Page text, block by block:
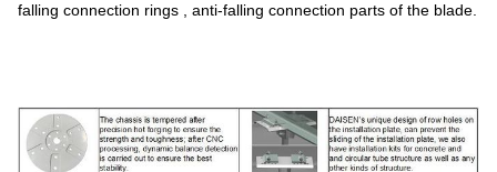
falling connection rings , anti-falling connection parts of the blade.